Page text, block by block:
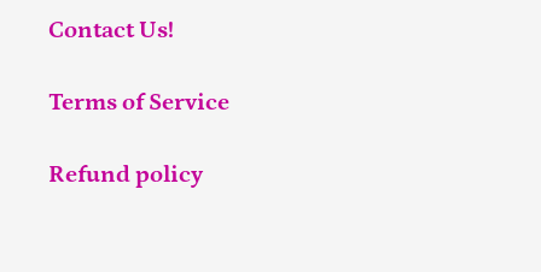
Contact Us!
Terms of Service
Refund policy